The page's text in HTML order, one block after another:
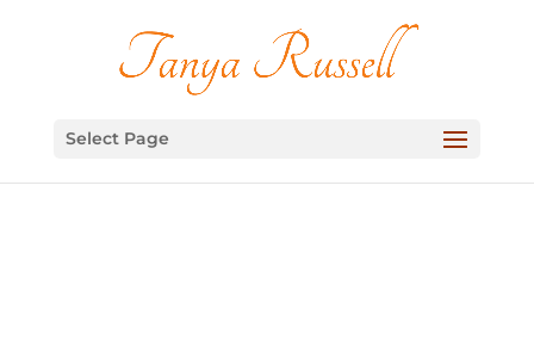
Select Page